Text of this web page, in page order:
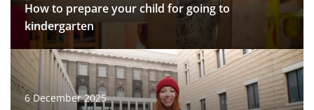
How to prepare your child for going to
kindergarten
6 December 2025